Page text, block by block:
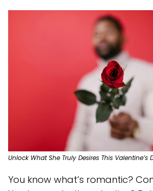
Unlock What She Truly Desires This Valentine’s
You know what’s romantic?